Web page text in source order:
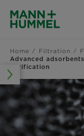
Home Filtration
Advanced
purification